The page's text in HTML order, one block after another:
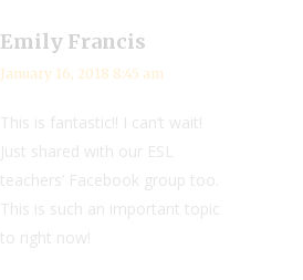
Emily Francis
January 16, 2018 8:45 am
This is fantastic!! I can’t wait!
Just shared with our ESL
teachers’ Facebook group too.
This is such an important topic
to right now!